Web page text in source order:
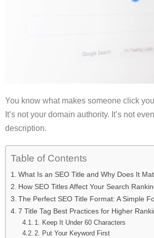
You know what makes someone click
It’s not your domain authority. It’s not
description.
Table of Contents
What Is an SEO Title and Why Does It
How SEO Titles Affect Your Search
The Perfect SEO Title Format: A Simple
7 Title Tag Best Practices for Higher
1. Keep It Under 60 Characters
2. Put Your Keyword First